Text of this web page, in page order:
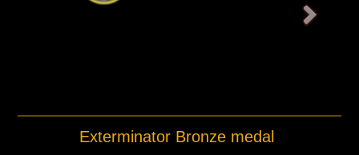
Exterminator Bronze medal